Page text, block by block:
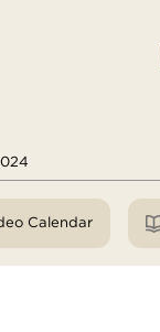
View Video Calendar